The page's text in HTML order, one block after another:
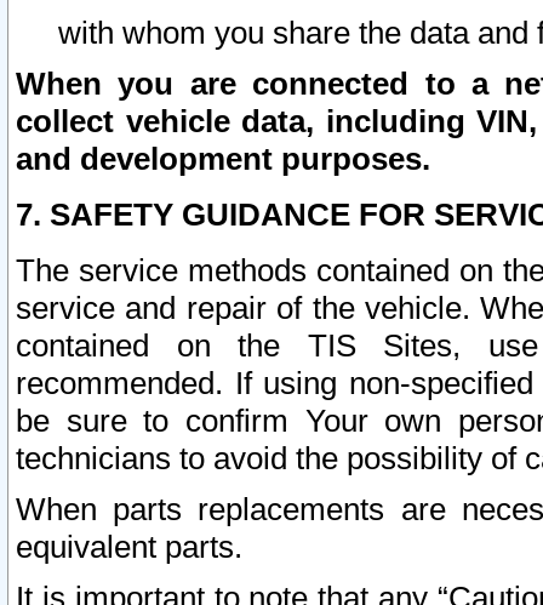
with whom you share the data and
When you are connected to a
collect vehicle data, including
and development purposes.
7. SAFETY GUIDANCE FOR
The service methods contained on
service and repair of the vehicle.
contained on the TIS Sites,
recommended. If using non-
be sure to confirm Your own
technicians to avoid the possibility of
When parts replacements are
equivalent parts.
It is important to note that any